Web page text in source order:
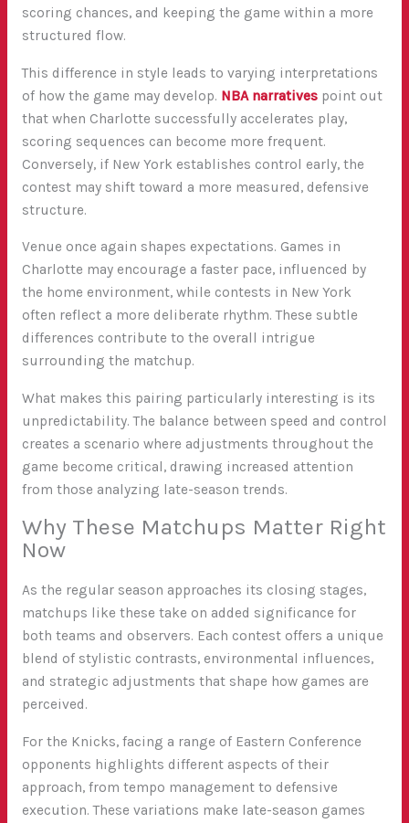
scoring chances, and keeping the game within a more
structured flow.
This difference in style leads to varying interpretations
of how the game may develop. NBA narrativespoint out
that when Charlotte successfully accelerates play,
scoring sequences can become more frequent.
Conversely, if New York establishes control early, the
contest may shift toward a more measured, defensive
structure.
Venue once again shapes expectations. Games in
Charlotte may encourage a faster pace, influenced by
the home environment, while contests in New York
often reflect a more deliberate rhythm. These subtle
differences contribute to the overall intrigue
surrounding the matchup.
What makes this pairing particularly interesting is its
unpredictability. The balance between speed and control
creates a scenario where adjustments throughout the
game become critical, drawing increased attention
from those analyzing late-season trends.
Why These Matchups Matter Right
Now
As the regular season approaches its closing stages,
matchups like these take on added significance for
both teams and observers. Each contest offers a unique
blend of stylistic contrasts, environmental influences,
and strategic adjustments that shape how games are
perceived.
For the Knicks, facing a range of Eastern Conference
opponents highlights different aspects of their
approach, from tempo management to defensive
execution. These variations make late-season games